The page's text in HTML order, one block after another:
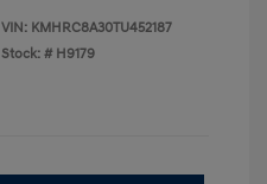
VIN: KMHRC8A30TU452187
Stock: # H9179